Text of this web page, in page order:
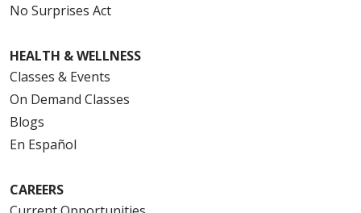
No Surprises Act
HEALTH & WELLNESS
Classes & Events
On Demand Classes
Blogs
En Español
CAREERS